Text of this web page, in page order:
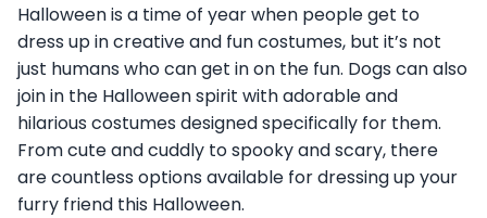
Halloween is a time of year when people get to
dress up in creative and fun costumes, but it’s not
just humans who can get in on the fun. Dogs can also
join in the Halloween spirit with adorable and
hilarious costumes designed specifically for them.
From cute and cuddly to spooky and scary, there
are countless options available for dressing up your
furry friend this Halloween.